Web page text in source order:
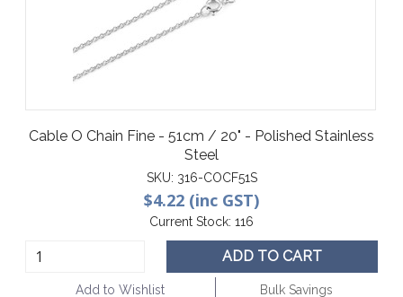
Cable O Chain Fine - 51cm / 20" - Polished Stainless
Steel
SKU: 316-COCF51S
$4.22 (inc GST)
Current Stock: 116
ADD TO CART
Add to Wishlist Bulk Savings